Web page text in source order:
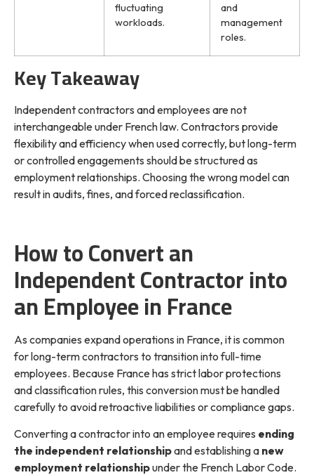
fluctuating
workloads.
and
management
roles.
Key Takeaway
Independent contractors and employees are not
interchangeable under French law. Contractors provide
flexibility and efficiency when used correctly, but long-term
or controlled engagements should be structured as
employment relationships. Choosing the wrong model can
result in audits, fines, and forced reclassification.
How to Convert an
Independent Contractor into
an Employee in France
As companies expand operations in France, it is common
for long-term contractors to transition into full-time
employees. Because France has strict labor protections
and classification rules, this conversion must be handled
carefully to avoid retroactive liabilities or compliance gaps.
Converting a contractor into an employee requires ending
the independent relationshipand establishing a new
employment relationshipunder the French Labor Code.